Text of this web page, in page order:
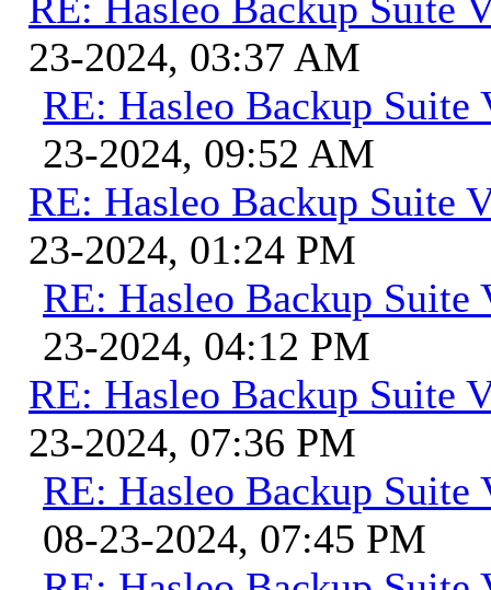
23-2024, 03:37 AM
RE: Hasleo Backup Suite
23-2024, 09:52 AM
RE: Hasleo Backup Suite
23-2024, 01:24 PM
RE: Hasleo Backup Suite
23-2024, 04:12 PM
RE: Hasleo Backup Suite
23-2024, 07:36 PM
RE: Hasleo Backup Suite
08-23-2024, 07:45 PM